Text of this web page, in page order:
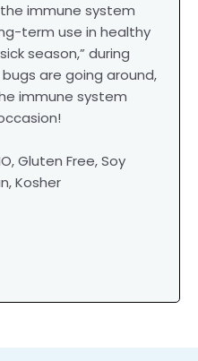
immune system
term use in healthy
season,” during
are going around,
immune system
Gluten Free, Soy
Kosher